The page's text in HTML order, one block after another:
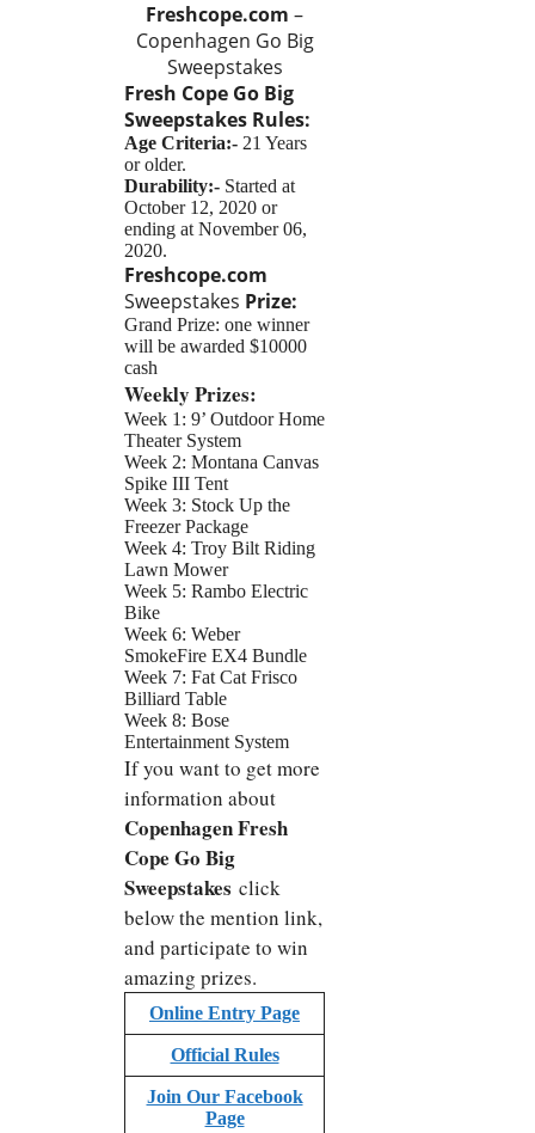
Freshcope.com –
Copenhagen Go Big
Sweepstakes
Fresh Cope Go Big
Sweepstakes Rules:
Age Criteria:- 21 Years
or older.
Durability:- Started at
October 12, 2020 or
ending at November 06,
2020.
Freshcope.com
Sweepstakes Prize:
Grand Prize: one winner
will be awarded $10000
cash
Weekly Prizes:
Week 1: 9’ Outdoor Home
Theater System
Week 2: Montana Canvas
Spike III Tent
Week 3: Stock Up the
Freezer Package
Week 4: Troy Bilt Riding
Lawn Mower
Week 5: Rambo Electric
Bike
Week 6: Weber
SmokeFire EX4 Bundle
Week 7: Fat Cat Frisco
Billiard Table
Week 8: Bose
Entertainment System
If you want to get more
information about
Copenhagen Fresh
Cope Go Big
Sweepstakes click
below the mention link,
and participate to win
amazing prizes.
Online Entry Page
Official Rules
Join Our Facebook
Page